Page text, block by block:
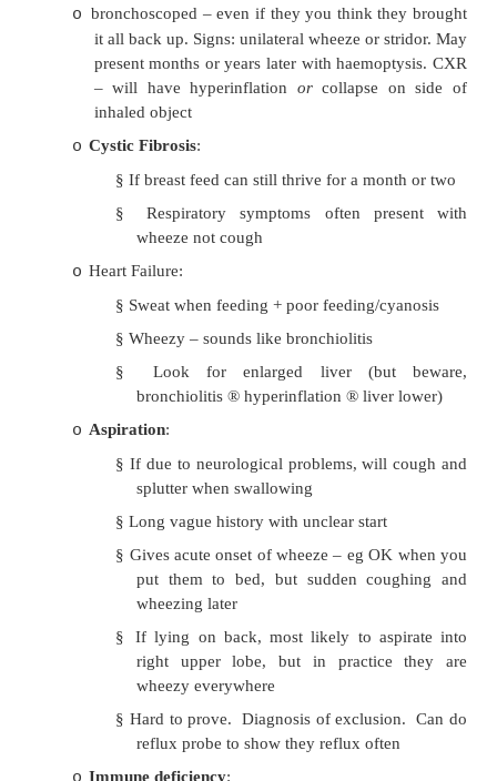
§ Can become an „unhappy‟ wheezer
get a cold, in which case
bronchiolitis
o Bronchiolitis
Uncommon:
Inhalation: If convincing episode of
foreign body (stridor, went blue, etc)
bronchoscoped – even if they you think
it all back up. Signs: unilateral wheeze or
present months or years later with
– will have hyperinflation
collapse
inhaled object
Cystic Fibrosis:
§ If breast feed can still thrive for a
Respiratory symptoms often
wheeze not cough
Heart Failure:
§ Sweat when feeding + poor feeding/
§ Wheezy – sounds like bronchiolitis
Look for enlarged liver (but